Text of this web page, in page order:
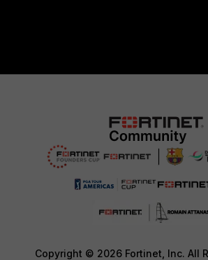
Copyright © 2026 Fortinet, Inc. All